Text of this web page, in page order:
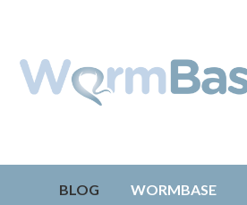
BLOG WORMBASE